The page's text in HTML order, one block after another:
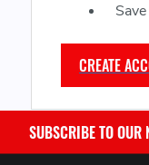
CREATE
SUBSCRIBE TO OUR